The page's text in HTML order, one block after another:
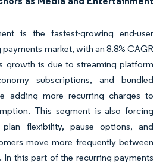
is the fastest-growing end-user
market, with an 8.8% CAGR
growth is due to streaming platform
subscriptions, and bundled
adding more recurring charges to
This segment is also forcing
flexibility, pause options, and
move more frequently between
In this part of the recurring payments